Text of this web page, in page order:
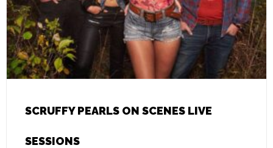
SCRUFFY PEARLS ON SCENES LIVE
SESSIONS